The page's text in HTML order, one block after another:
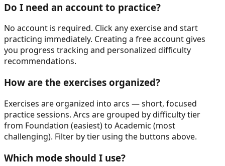
Do I need an account to practice?
No account is required. Click any exercise and start
practicing immediately. Creating a free account gives
you progress tracking and personalized difficulty
recommendations.
How are the exercises organized?
Exercises are organized into arcs — short, focused
practice sessions. Arcs are grouped by difficulty tier
from Foundation (easiest) to Academic (most
challenging). Filter by tier using the buttons above.
Which mode should I use?